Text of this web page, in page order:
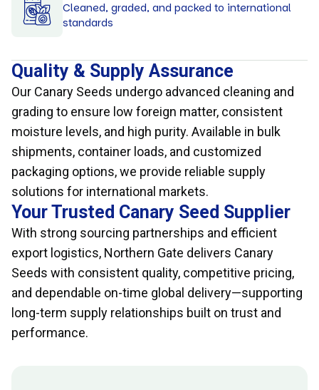
Cleaned, graded, and packed to international
standards
Quality & Supply Assurance
Our Canary Seeds undergo advanced cleaning and
grading to ensure low foreign matter, consistent
moisture levels, and high purity. Available in bulk
shipments, container loads, and customized
packaging options, we provide reliable supply
solutions for international markets.
Your Trusted Canary Seed Supplier
With strong sourcing partnerships and efficient
export logistics, Northern Gate delivers Canary
Seeds with consistent quality, competitive pricing,
and dependable on-time global delivery—supporting
long-term supply relationships built on trust and
performance.